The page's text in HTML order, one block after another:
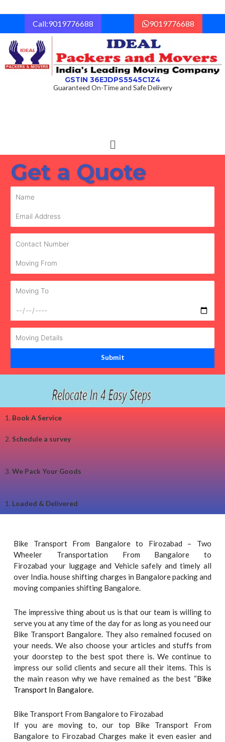
to
Call:9019776688 9019776688
GSTIN 36EJDPS5545C1Z4
Guaranteed On-Time and Safe Delivery
Menu
Get a Quote
1. Book A Service
2.Schedule a survey
3. We Pack Your Goods
1. Loaded & Delivered
Bike Transport From Bangalore to Firozabad – Two
Wheeler Transportation From Bangalore to
Firozabad your luggage and Vehicle safely and timely all
over India. house shifting charges in Bangalore packing and
moving companies shifting Bangalore.
The impressive thing about us is that our team is willing to
serve you at any time of the day for as long as you need our
Bike Transport Bangalore. They also remained focused on
your needs. We also choose your articles and stuffs from
your doorstep to the best spot there is. We continue to
impress our solid clients and secure all their items. This is
the main reason why we have remained as the best “Bike
Transport In Bangalore.
Bike Transport From Bangalore to Firozabad
If you are moving to, our top Bike Transport From
Bangalore to Firozabad Charges make it even easier and